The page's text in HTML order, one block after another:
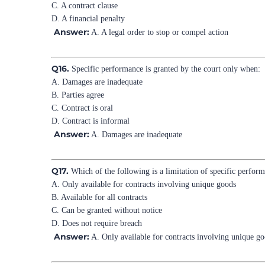
C. A contract clause
D. A financial penalty
Answer: A. A legal order to stop or compel action
Q16. Specific performance is granted by the court only when:
A. Damages are inadequate
B. Parties agree
C. Contract is oral
D. Contract is informal
Answer: A. Damages are inadequate
Q17. Which of the following is a limitation of specific
A. Only available for contracts involving unique goods
B. Available for all contracts
C. Can be granted without notice
D. Does not require breach
Answer: A. Only available for contracts involving unique